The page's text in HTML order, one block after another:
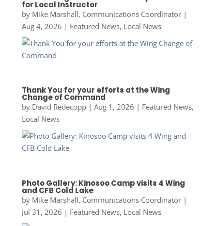
for Local Instructor
by Mike Marshall, Communications Coordinator|
Aug 4, 2026 | Featured News, Local News
Thank You for your efforts at the Wing
Change of Command
by David Redecopp| Aug 1, 2026 | Featured News,
Local News
Photo Gallery: Kinosoo Camp visits 4 Wing
and CFB Cold Lake
by Mike Marshall, Communications Coordinator|
Jul 31, 2026 | Featured News, Local News